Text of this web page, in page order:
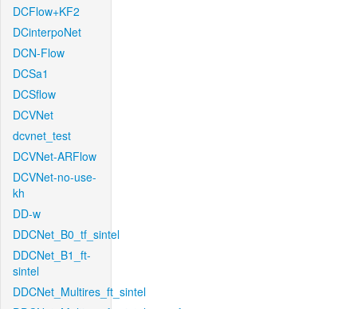
DCFlow+KF2
DCinterpoNet
DCN-Flow
DCSa1
DCSflow
DCVNet
dcvnet_test
DCVNet-ARFlow
DCVNet-no-use-
kh
DD-w
DDCNet_B0_tf_sintel
DDCNet_B1_ft-
sintel
DDCNet_Multires_ft_sintel